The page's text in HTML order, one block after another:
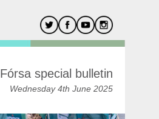
Fórsa special bulletin
Wednesday 4th June 2025